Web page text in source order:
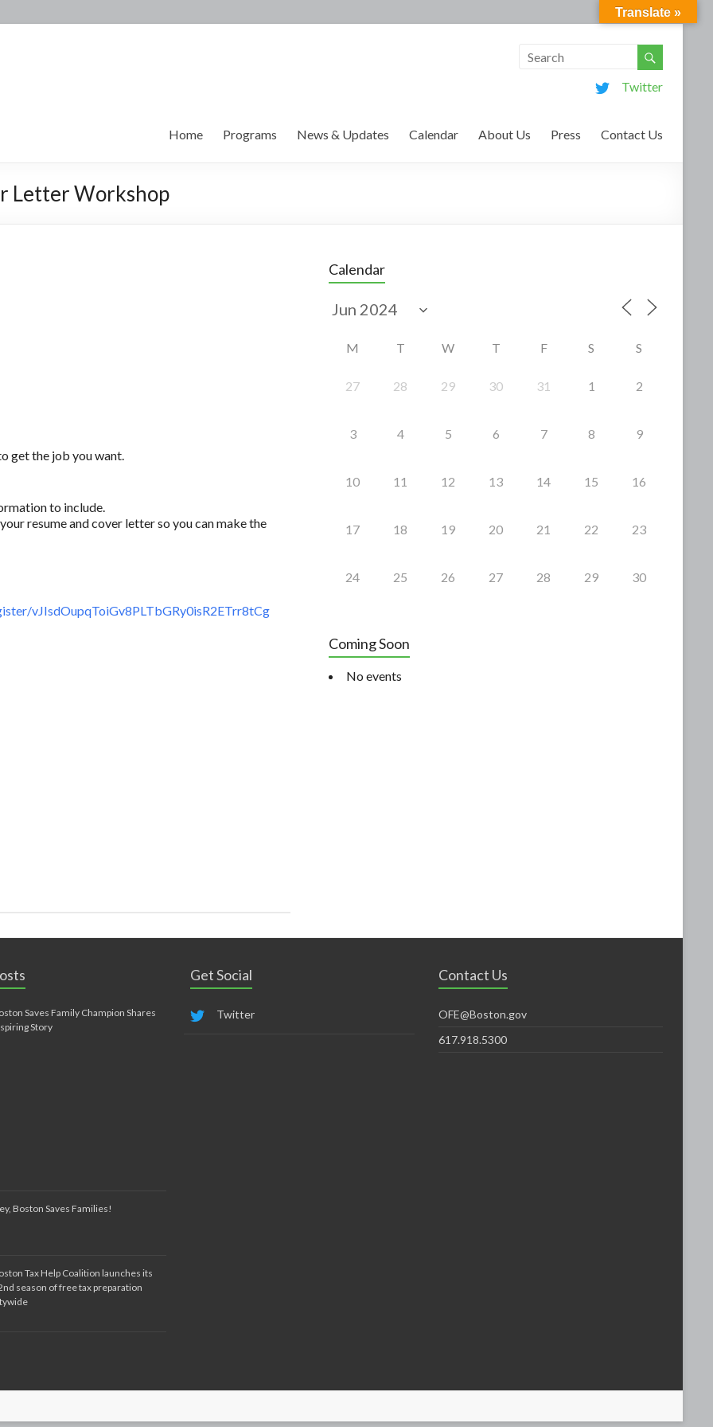
Twitter
Home Programs News & Updates Calendar About Us Press Contact Us
Letter Workshop
get the job you want.
to include.
resume and cover letter so you can make the
vJIsdOupqToiGv8PLTbGRy0isR2ETrr8tCg
Calendar
M T W T F S S
27 28 29 30 31 1 2
3 4 5 6 7 8 9
10 11 12 13 14 15 16
17 18 19 20 21 22 23
24 25 26 27 28 29 30
Coming Soon
No events
Saves Family Champion Shares
Story
Boston Saves Families!
Tax Help Coalition launches its
season of free tax preparation
Get Social
Twitter
Contact Us
OFE@Boston.gov
617.918.5300
Translate »